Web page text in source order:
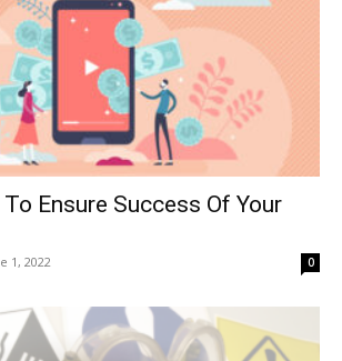
Ensure Success Of Your
1, 2022 0